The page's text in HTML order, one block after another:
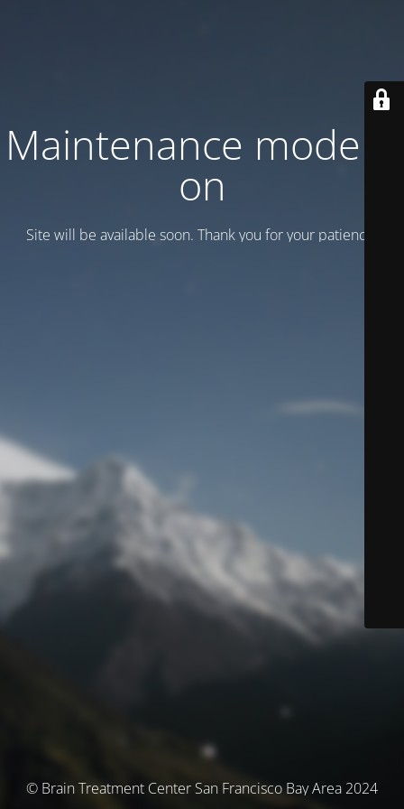
Maintenance mode is
on
Site will be available soon. Thank you for your patience!
© Brain Treatment Center San Francisco Bay Area 2024